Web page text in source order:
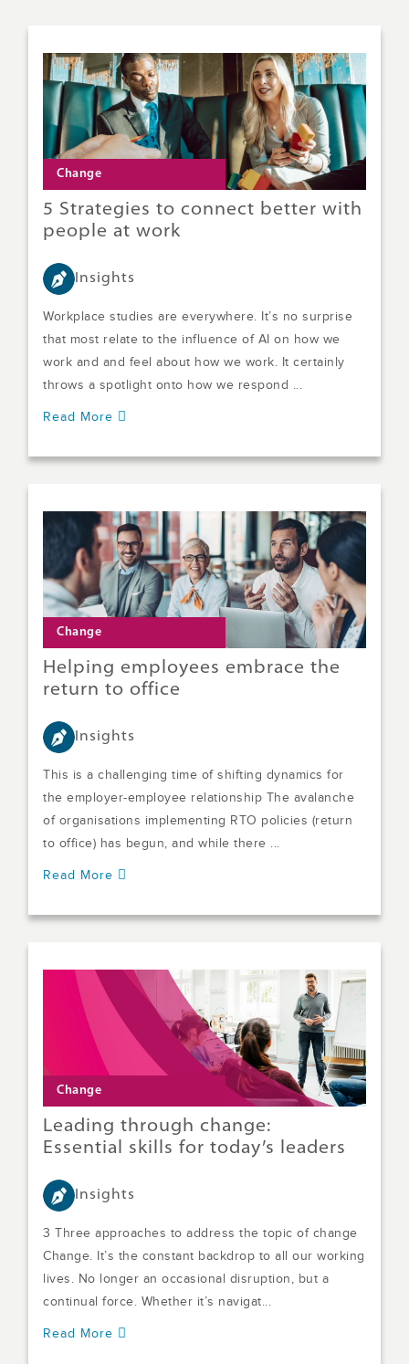
Change
5 Strategies to connect better with
people at work
Insights
Workplace studies are everywhere. It’s no surprise
that most relate to the influence of AI on how we
work and and feel about how we work. It certainly
throws a spotlight onto how we respond ...
Read More
Change
Helping employees embrace the
return to office
Insights
This is a challenging time of shifting dynamics for
the employer-employee relationship The avalanche
of organisations implementing RTO policies (return
to office) has begun, and while there ...
Read More
Change
Leading through change:
Essential skills for today’s leaders
Insights
3 Three approaches to address the topic of change
Change. It’s the constant backdrop to all our working
lives. No longer an occasional disruption, but a
continual force. Whether it’s navigat...
Read More